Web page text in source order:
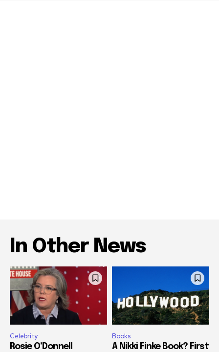
In Other News
Celebrity
Rosie O’Donnell
Books
A Nikki Finke Book? First